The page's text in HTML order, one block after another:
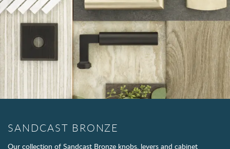
SANDCAST BRONZE
Our collection of Sandcast Bronze knobs, levers and cabinet